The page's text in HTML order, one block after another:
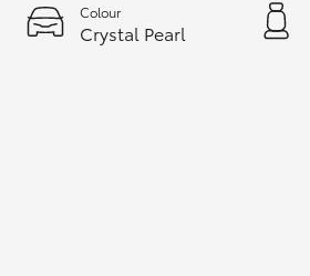
Colour
Crystal Pearl